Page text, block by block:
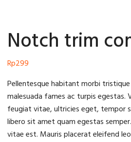
Notch trim
Rp299
Pellentesque habitant morbi
malesuada fames ac turpis
feugiat vitae, ultricies eget, tempor
libero sit amet quam egestas
vitae est. Mauris placerat eleifend